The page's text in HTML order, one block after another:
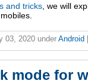
and tricks , we will
03, 2020 under Android
mode for